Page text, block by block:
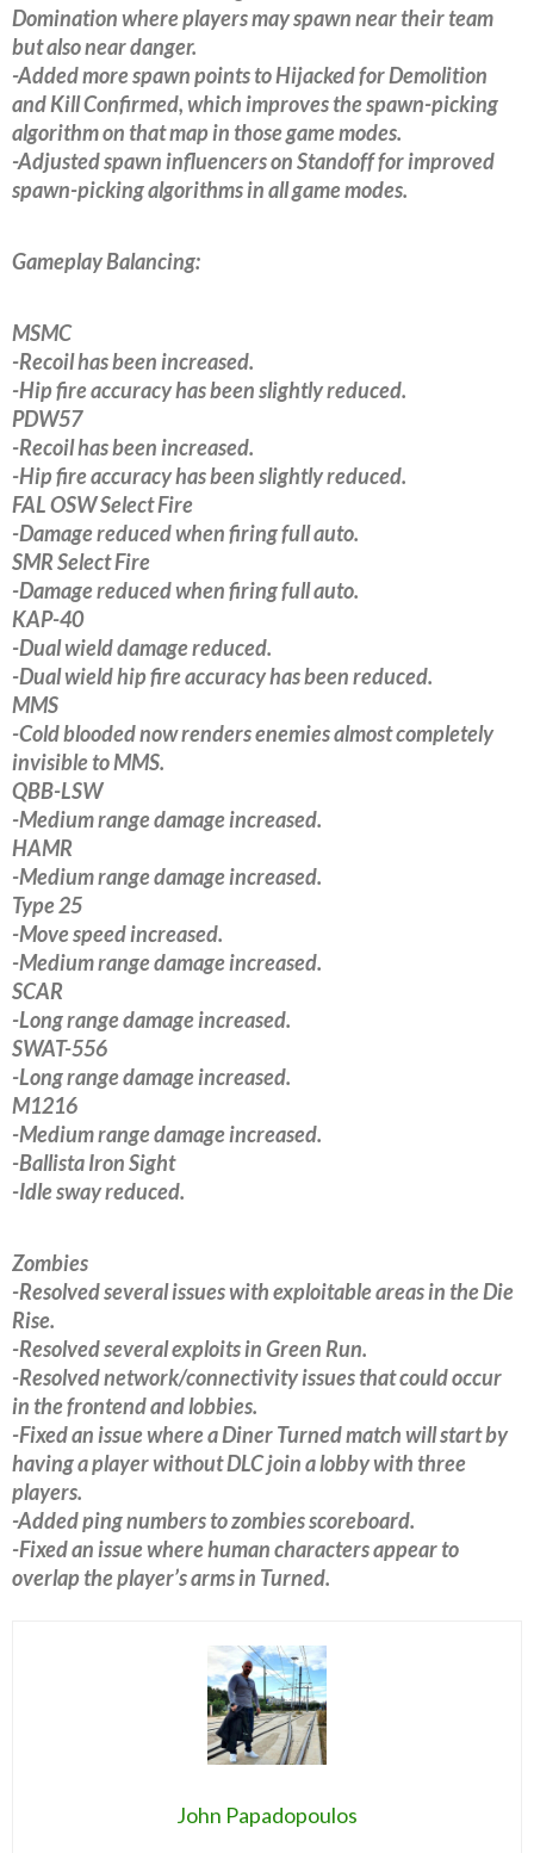
Domination where players may spawn near their team
but also near danger.
-Added more spawn points to Hijacked for Demolition
and Kill Confirmed, which improves the spawn-picking
algorithm on that map in those game modes.
-Adjusted spawn influencers on Standoff for improved
spawn-picking algorithms in all game modes.
Gameplay Balancing:
MSMC
-Recoil has been increased.
-Hip fire accuracy has been slightly reduced.
PDW57
-Recoil has been increased.
-Hip fire accuracy has been slightly reduced.
FAL OSW Select Fire
-Damage reduced when firing full auto.
SMR Select Fire
-Damage reduced when firing full auto.
KAP-40
-Dual wield damage reduced.
-Dual wield hip fire accuracy has been reduced.
MMS
-Cold blooded now renders enemies almost completely
invisible to MMS.
QBB-LSW
-Medium range damage increased.
HAMR
-Medium range damage increased.
Type 25
-Move speed increased.
-Medium range damage increased.
SCAR
-Long range damage increased.
SWAT-556
-Long range damage increased.
M1216
-Medium range damage increased.
-Ballista Iron Sight
-Idle sway reduced.
Zombies
-Resolved several issues with exploitable areas in the Die
Rise.
-Resolved several exploits in Green Run.
-Resolved network/connectivity issues that could occur
in the frontend and lobbies.
-Fixed an issue where a Diner Turned match will start by
having a player without DLC join a lobby with three
players.
-Added ping numbers to zombies scoreboard.
-Fixed an issue where human characters appear to
overlap the player’s arms in Turned.
John Papadopoulos